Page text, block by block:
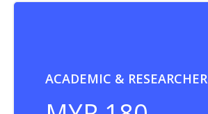
ACADEMIC & RESEARCHER